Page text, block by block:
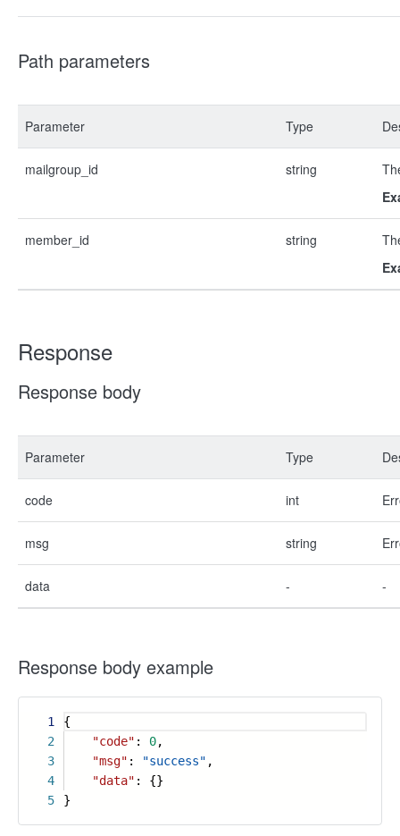
Path parameters
Parameter Type
mailgroup_id string
member_id string
Response
Response body
Parameter Type
code int
msg string
data - -
Response body example
1
2
3
4
5
{
"code" : 0,
"msg" : "success" ,
"data" : {}
}